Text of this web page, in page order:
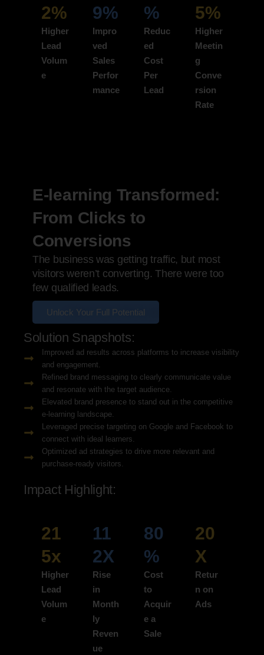
2%
Higher
Lead
Volum
e
9%
Impro
ved
Sales
Perfor
mance
%
Reduc
ed
Cost
Per
Lead
5%
Higher
Meetin
g
Conve
rsion
Rate
E-learning Transformed:
From Clicks to
Conversions
The business was getting traffic, but most
visitors weren’t converting. There were too
few qualified leads.
Unlock Your Full Potential
Solution Snapshots:
Improved ad results across platforms to increase visibility
and engagement.
Refined brand messaging to clearly communicate value
and resonate with the target audience.
Elevated brand presence to stand out in the competitive
e-learning landscape.
Leveraged precise targeting on Google and Facebook to
connect with ideal learners.
Optimized ad strategies to drive more relevant and
purchase-ready visitors.
Impact Highlight:
21
5x
Higher
Lead
Volum
e
11
2X
Rise
in
Month
ly
Reven
ue
80
%
Cost
to
Acquir
e a
Sale
20
X
Retur
n on
Ads